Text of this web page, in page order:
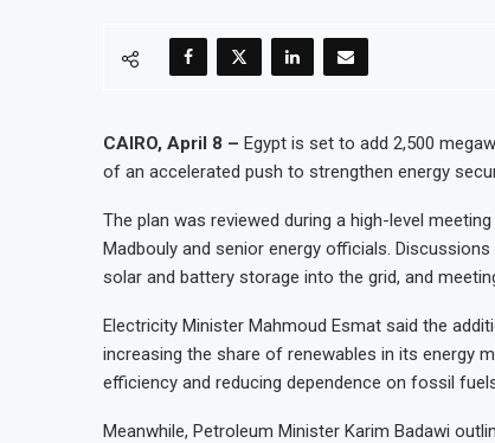
CAIRO, April 8 – Egypt is set to add 2,500
of an accelerated push to strengthen energy
The plan was reviewed during a high-level
Madbouly and senior energy officials.
solar and battery storage into the grid, and
Electricity Minister Mahmoud Esmat said the
increasing the share of renewables in its energy
efficiency and reducing dependence on fossil
Meanwhile, Petroleum Minister Karim Badawi